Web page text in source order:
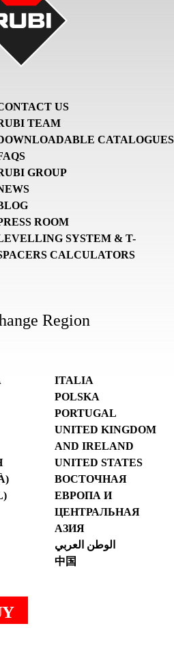
US
TEAM
CATALOGUES
GROUP
ROOM
SYSTEM & T-
CALCULATORS
Region
ITALIA
POLSKA
PORTUGAL
UNITED KINGDOM
AND IRELAND
UNITED STATES
ВОСТОЧНАЯ
ЕВРОПА И
ЦЕНТРАЛЬНАЯ
АЗИЯ
الوطن العربي
中国